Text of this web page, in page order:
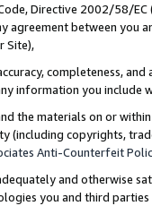
Directive 2002/58/
agreement between
Site),
completeness,
information you include
the materials on or
(including copyrights,
Anti-Counterfeit
and otherwise
you and third